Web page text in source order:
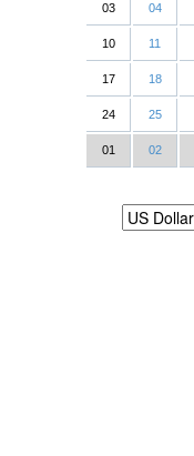
03 04
10 11
17 18
24 25
01 02